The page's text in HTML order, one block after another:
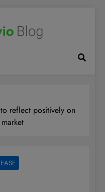
reflect positively on